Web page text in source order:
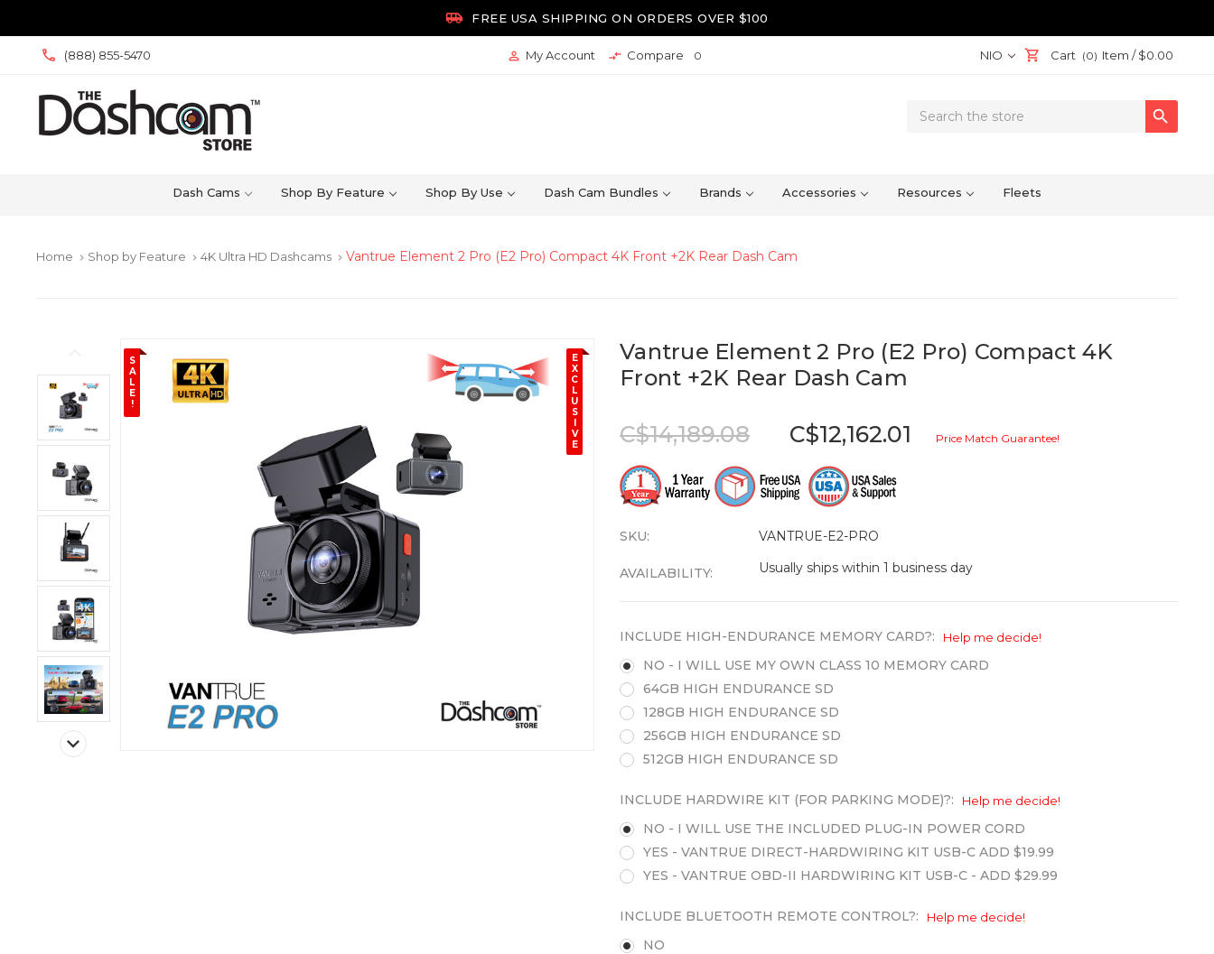
 FREE USA SHIPPING ON ORDERS OVER $100
(888) 855-5470  My Account  Compare 0 NIO Cart (0) Item /$0.00
Search

Dash Cams Shop By Feature Shop By Use Dash Cam Bundles Brands Accessories Resources Fleets
Home keyboard_arrow_right Shop by Feature keyboard_arrow_right4K Ultra HD Dashcams keyboard_arrow_right Vantrue Element 2 Pro (E2 Pro) Compact 4K Front +2K Rear Dash Cam
S
A
L
E
!
E
X
C
L
U
S
V
E
Vantrue Element 2 Pro (E2 Pro) Compact 4K
Front +2K Rear Dash Cam
C$14,189.08 C$12,162.01 Price Match Guarantee!
SKU: VANTRUE-E2-PRO
AVAILABILITY: Usually ships within 1 business day
INCLUDE HIGH-ENDURANCE MEMORY CARD?: Help me decide!
NO - I WILL USE MY OWN CLASS 10 MEMORY CARD
64GB HIGH ENDURANCE SD
128GB HIGH ENDURANCE SD
256GB HIGH ENDURANCE SD
512GB HIGH ENDURANCE SD
INCLUDE HARDWIRE KIT (FOR PARKING MODE)?: Help me decide!
NO - I WILL USE THE INCLUDED PLUG-IN POWER CORD
YES - VANTRUE DIRECT-HARDWIRING KIT USB-C ADD $19.99
YES - VANTRUE OBD-II HARDWIRING KIT USB-C - ADD $29.99
INCLUDE BLUETOOTH REMOTE CONTROL?: Help me decide!
NO